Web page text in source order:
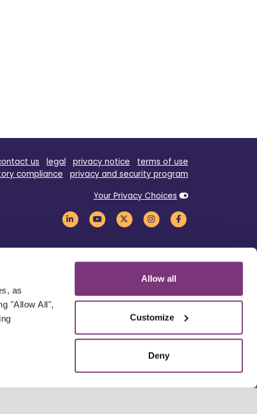
as
"Allow All",
Allow all
Customize
Deny
us legal privacy notice
terms of use
compliance
privacy and security program
Your Privacy Choices